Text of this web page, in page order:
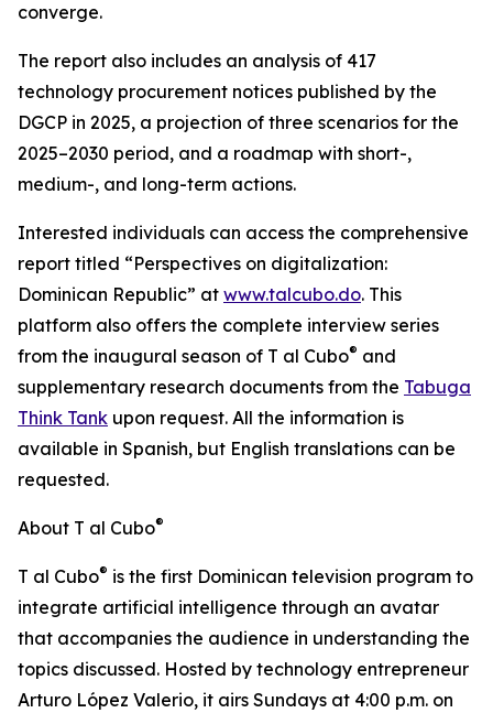
converge.
The report also includes an analysis of 417
technology procurement notices published by the
DGCP in 2025, a projection of three scenarios for the
2025–2030 period, and a roadmap with short-,
medium-, and long-term actions.
Interested individuals can access the comprehensive
report titled “Perspectives on digitalization:
Dominican Republic” at www.talcubo.do. This
platform also offers the complete interview series
from the inaugural season of T al Cubo® and
supplementary research documents from the Tabuga
Think Tank upon request. All the information is
available in Spanish, but English translations can be
requested.
About T al Cubo®
T al Cubo® is the first Dominican television program to
integrate artificial intelligence through an avatar
that accompanies the audience in understanding the
topics discussed. Hosted by technology entrepreneur
Arturo López Valerio, it airs Sundays at 4:00 p.m. on